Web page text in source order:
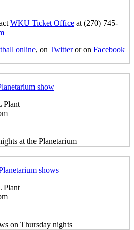
WKU Ticket Officeat (270) 745-
online, on Twitteror on Facebook
show
Plant
at the Planetarium
shows
Plant
on Thursday nights